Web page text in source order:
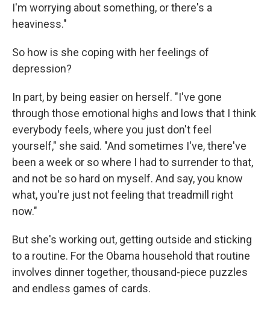
I'm worrying about something, or there's a
heaviness."
So how is she coping with her feelings of
depression?
In part, by being easier on herself. "I've gone
through those emotional highs and lows that I think
everybody feels, where you just don't feel
yourself," she said. "And sometimes I've, there've
been a week or so where I had to surrender to that,
and not be so hard on myself. And say, you know
what, you're just not feeling that treadmill right
now."
But she's working out, getting outside and sticking
to a routine. For the Obama household that routine
involves dinner together, thousand-piece puzzles
and endless games of cards.